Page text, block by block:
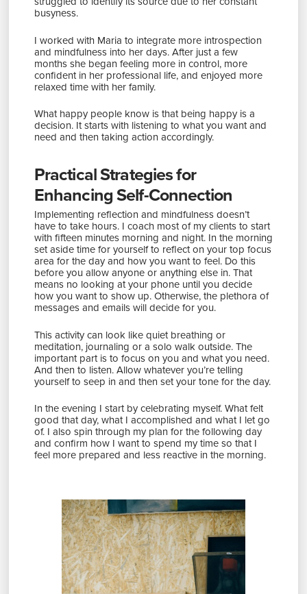
busyness.
I worked with Maria to integrate more introspection
and mindfulness into her days. After just a few
months she began feeling more in control, more
confident in her professional life, and enjoyed more
relaxed time with her family.
What happy people know is that being happy is a
decision. It starts with listening to what you want and
need and then taking action accordingly.
Practical Strategies for
Enhancing Self-Connection
Implementing reflection and mindfulness doesn’t
have to take hours. I coach most of my clients to start
with fifteen minutes morning and night. In the morning
set aside time for yourself to reflect on your top focus
area for the day and how you want to feel. Do this
before you allow anyone or anything else in. That
means no looking at your phone until you decide
how you want to show up. Otherwise, the plethora of
messages and emails will decide for you.
This activity can look like quiet breathing or
meditation, journaling or a solo walk outside. The
important part is to focus on you and what you need.
And then to listen. Allow whatever you’re telling
yourself to seep in and then set your tone for the day.
In the evening I start by celebrating myself. What felt
good that day, what I accomplished and what I let go
of. I also spin through my plan for the following day
and confirm how I want to spend my time so that I
feel more prepared and less reactive in the morning.